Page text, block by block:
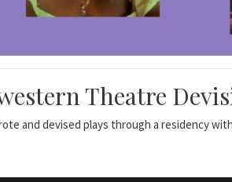
Theatre
and devised plays through a residency